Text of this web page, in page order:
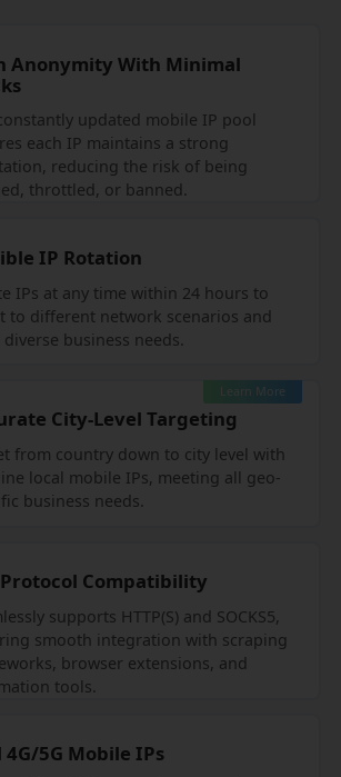
Anonymity With Minimal
updated mobile IP pool
each IP maintains a strong
reducing the risk of being
throttled, or banned.
IP Rotation
IPs at any time within 24 hours to
to different network scenarios and
diverse business needs.
Learn More
City-Level Targeting
from country down to city level with
local mobile IPs, meeting all geo-
business needs.
Compatibility
supports HTTP(S) and SOCKS5,
smooth integration with scraping
browser extensions, and
tools.
4G/5G Mobile IPs